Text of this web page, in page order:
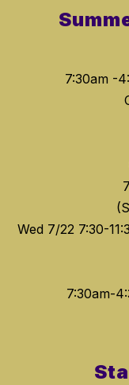
7:30am -
Wed 7/22 7:30-